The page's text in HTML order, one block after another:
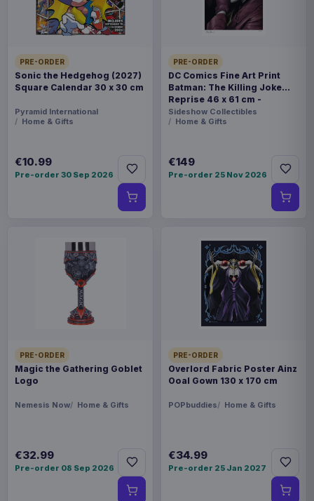
PRE-ORDER
Sonic the Hedgehog (2027)
Square Calendar 30 x 30 cm
Pyramid International
Home & Gifts
€10.99
Pre-order 30 Sep 2026
PRE-ORDER
DC Comics Fine Art Print
Batman: The Killing Joke
Reprise 46 x 61 cm -
unframed
Sideshow Collectibles
Home & Gifts
€149
Pre-order 25 Nov 2026
PRE-ORDER
Magic the Gathering Goblet
Logo
Nemesis Now Home & Gifts
€32.99
Pre-order 08 Sep 2026
PRE-ORDER
Overlord Fabric Poster Ainz
Ooal Gown 130 x 170 cm
POPbuddies Home & Gifts
€34.99
Pre-order 25 Jan 2027